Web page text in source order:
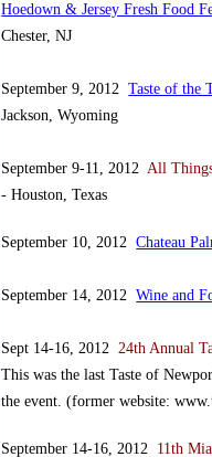
Hoedown & Jersey Fresh Food
Chester, NJ
September 9, 2012Taste of the
Jackson, Wyoming
September 9-11, 2012All
- Houston, Texas
September 10, 2012Chateau
September 14, 2012Wine and
Sept 14-16, 201224th Annual
This was the last Taste of
the event. (former website:
September 14-16, 2012 11th